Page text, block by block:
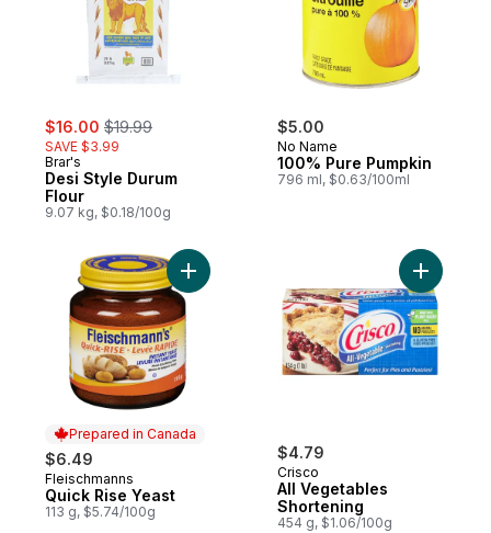
sale:
$16.00 , formerly:
$19.99
SAVE $3.99
Brar's
Desi Style Durum
Flour
9.07 kg, $0.18/100g
$5.00
No Name
100% Pure Pumpkin
796 ml, $0.63/100ml
Prepared in Canada
$6.49
Prepared in Canada
Fleischmanns
Quick Rise Yeast
113 g, $5.74/100g
Add Quick Rise Yeast to cart
$4.79
Crisco
All Vegetables
Shortening
454 g, $1.06/100g
Add All